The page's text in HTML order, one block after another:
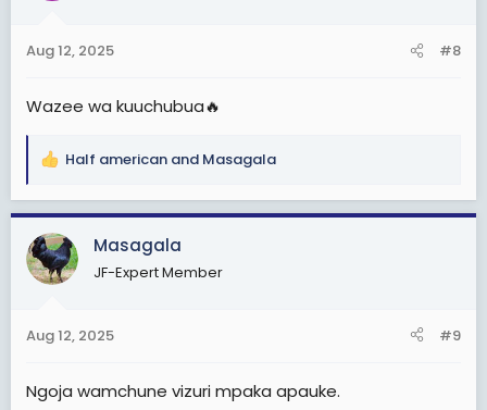
s
Aug 12, 2025 #8
Wazee wa kuuchubua🔥
R
a
c
t
i
s
Half american and Masagala
Masagala
JF-Expert Member
Aug 12, 2025 #9
Ngoja wamchune vizuri mpaka apauke.